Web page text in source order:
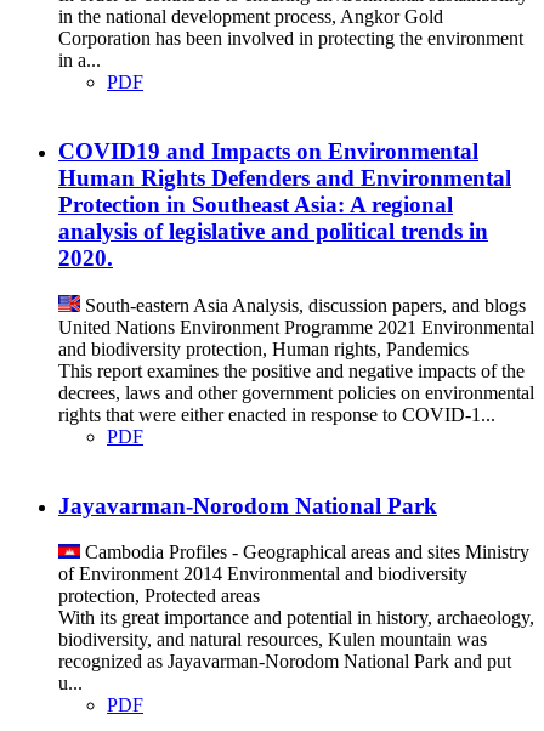
in the national development process, Angkor Gold
Corporation has been involved in protecting the environment
in a...
PDF
COVID19 and Impacts on Environmental
Human Rights Defenders and Environmental
Protection in Southeast Asia: A regional
analysis of legislative and political trends in
2020.
South-eastern Asia Analysis, discussion papers, and blogs
United Nations Environment Programme 2021 Environmental
and biodiversity protection, Human rights, Pandemics
This report examines the positive and negative impacts of the
decrees, laws and other government policies on environmental
rights that were either enacted in response to COVID-1...
PDF
Jayavarman-Norodom National Park
Cambodia Profiles - Geographical areas and sites Ministry
of Environment 2014 Environmental and biodiversity
protection, Protected areas
With its great importance and potential in history, archaeology,
biodiversity, and natural resources, Kulen mountain was
recognized as Jayavarman-Norodom National Park and put
u...
PDF